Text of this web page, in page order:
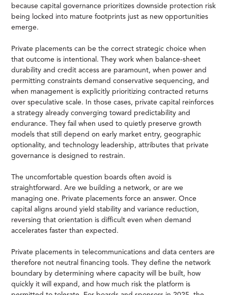
because capital governance prioritizes downside protection risk
being locked into mature footprints just as new opportunities
emerge.
Private placements can be the correct strategic choice when
that outcome is intentional. They work when balance-sheet
durability and credit access are paramount, when power and
permitting constraints demand conservative sequencing, and
when management is explicitly prioritizing contracted returns
over speculative scale. In those cases, private capital reinforces
a strategy already converging toward predictability and
endurance. They fail when used to quietly preserve growth
models that still depend on early market entry, geographic
optionality, and technology leadership, attributes that private
governance is designed to restrain.
The uncomfortable question boards often avoid is
straightforward. Are we building a network, or are we
managing one. Private placements force an answer. Once
capital aligns around yield stability and variance reduction,
reversing that orientation is difficult even when demand
accelerates faster than expected.
Private placements in telecommunications and data centers are
therefore not neutral financing tools. They define the network
boundary by determining where capacity will be built, how
quickly it will expand, and how much risk the platform is